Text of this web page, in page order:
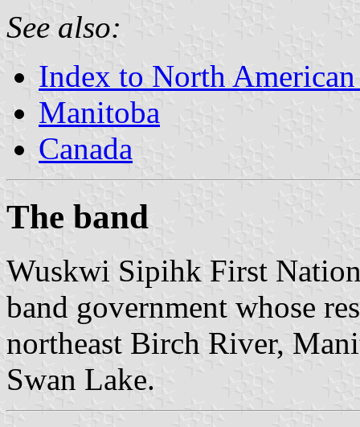
See also:
Index to North
Manitoba
Canada
The band
Wuskwi Sipihk First
band government whose
northeast Birch River,
Swan Lake.